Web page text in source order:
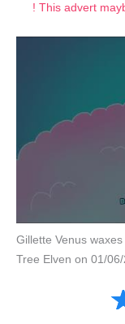
! This advert
Gillette Venus
Tree Elven on 01/06/